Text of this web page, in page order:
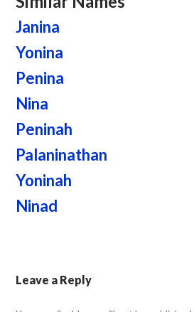
Janina
Yonina
Penina
Nina
Peninah
Palaninathan
Yoninah
Ninad
Leave a Reply